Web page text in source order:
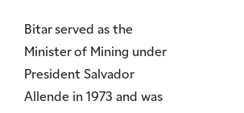
Bitar served as the
Minister of Mining under
President Salvador
Allende in 1973 and was